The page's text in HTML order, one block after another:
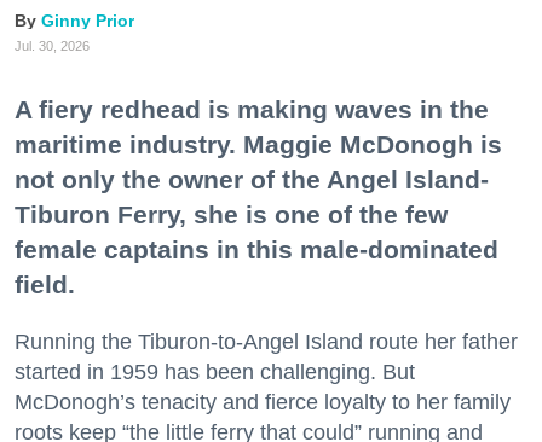
Ginny Prior
Jul. 30, 2026
A fiery redhead is making waves in the
maritime industry. Maggie McDonogh is
not only the owner of the Angel Island-
Tiburon Ferry, she is one of the few
female captains in this male-dominated
field.
Running the Tiburon-to-Angel Island route her father
started in 1959 has been challenging. But
McDonogh’s tenacity and fierce loyalty to her family
roots keep “the little ferry that could” running and